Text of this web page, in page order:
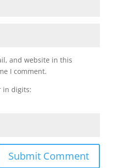
and website in this
I comment.
in digits: